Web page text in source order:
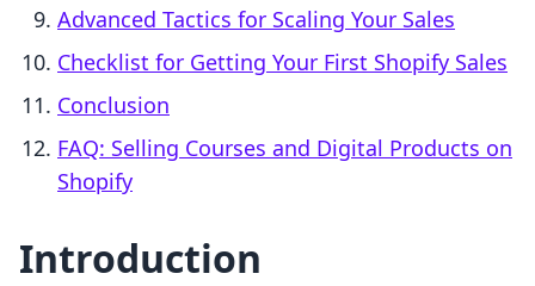
Advanced Tactics for Scaling Your Sales
Checklist for Getting Your First Shopify Sales
Conclusion
FAQ: Selling Courses and Digital Products on
Shopify
Introduction